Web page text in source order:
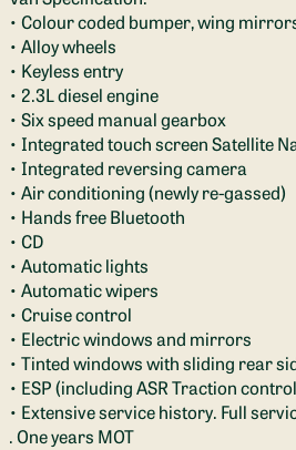
• Colour coded bumper, wing
• Alloy wheels
• Keyless entry
• 2.3L diesel engine
• Six speed manual gearbox
• Integrated touch screen Satellite
• Integrated reversing camera
• Air conditioning (newly re-gassed)
• Hands free Bluetooth
• CD
• Automatic lights
• Automatic wipers
• Cruise control
• Electric windows and mirrors
• Tinted windows with sliding rear
• ESP (including ASR Traction
• Extensive service history. Full
. One years MOT